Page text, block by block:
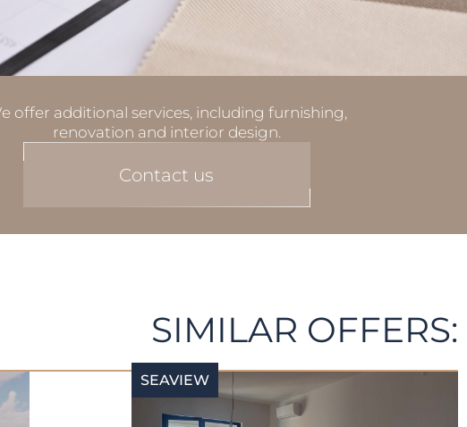
offer additional services, including furnishing,
renovation and interior design.
Contact us
SIMILAR OFFERS:
SEAVIEW